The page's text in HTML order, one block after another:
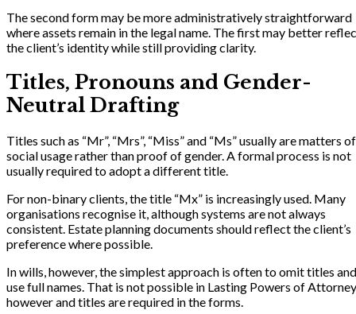
The second form may be more administratively straightforward
where assets remain in the legal name. The first may better
the client’s identity while still providing clarity.
Titles, Pronouns and Gender-
Neutral Drafting
Titles such as “Mr”, “Mrs”, “Miss” and “Ms” usually are matters of
social usage rather than proof of gender. A formal process is not
usually required to adopt a different title.
For non-binary clients, the title “Mx” is increasingly used. Many
organisations recognise it, although systems are not always
consistent. Estate planning documents should reflect the client’s
preference where possible.
In wills, however, the simplest approach is often to omit titles and
use full names. That is not possible in Lasting Powers of Attorney
however and titles are required in the forms.